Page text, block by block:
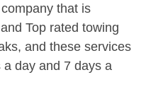
that is
Top rated towing
and these services
day and 7 days a